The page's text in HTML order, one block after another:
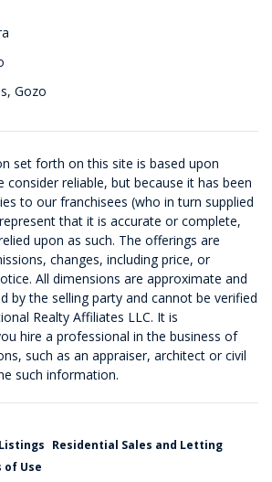
Gozo
set forth on this site is based upon
reliable, but because it has been
to our franchisees (who in turn supplied
that it is accurate or complete,
upon as such. The offerings are
changes, including price, or
All dimensions are approximate and
by the selling party and cannot be verified
Realty Affiliates LLC. It is
hire a professional in the business of
such as an appraiser, architect or civil
such information.
Residential Sales and Letting
of Use